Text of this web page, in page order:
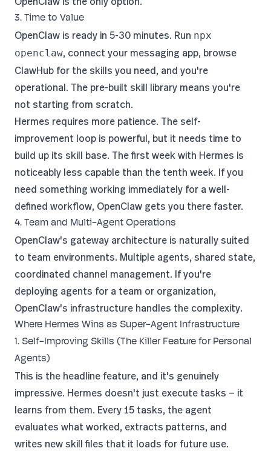
3. Time to Value
OpenClaw is ready in 5-30 minutes. Run npx
openclaw, connect your messaging app, browse
ClawHub for the skills you need, and you're
operational. The pre-built skill library means you're
not starting from scratch.
Hermes requires more patience. The self-
improvement loop is powerful, but it needs time to
build up its skill base. The first week with Hermes is
noticeably less capable than the tenth week. If you
need something working immediately for a well-
defined workflow, OpenClaw gets you there faster.
4. Team and Multi-Agent Operations
OpenClaw's gateway architecture is naturally suited
to team environments. Multiple agents, shared state,
coordinated channel management. If you're
deploying agents for a team or organization,
OpenClaw's infrastructure handles the complexity.
Where Hermes Wins as Super-Agent Infrastructure
1. Self-Improving Skills (The Killer Feature for Personal
Agents)
This is the headline feature, and it's genuinely
impressive. Hermes doesn't just execute tasks — it
learns from them. Every 15 tasks, the agent
evaluates what worked, extracts patterns, and
writes new skill files that it loads for future use.